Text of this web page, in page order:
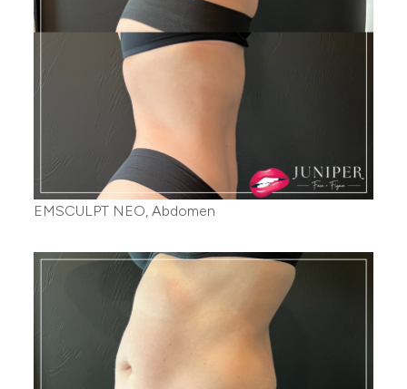
EMSCULPT NEO, Abdomen